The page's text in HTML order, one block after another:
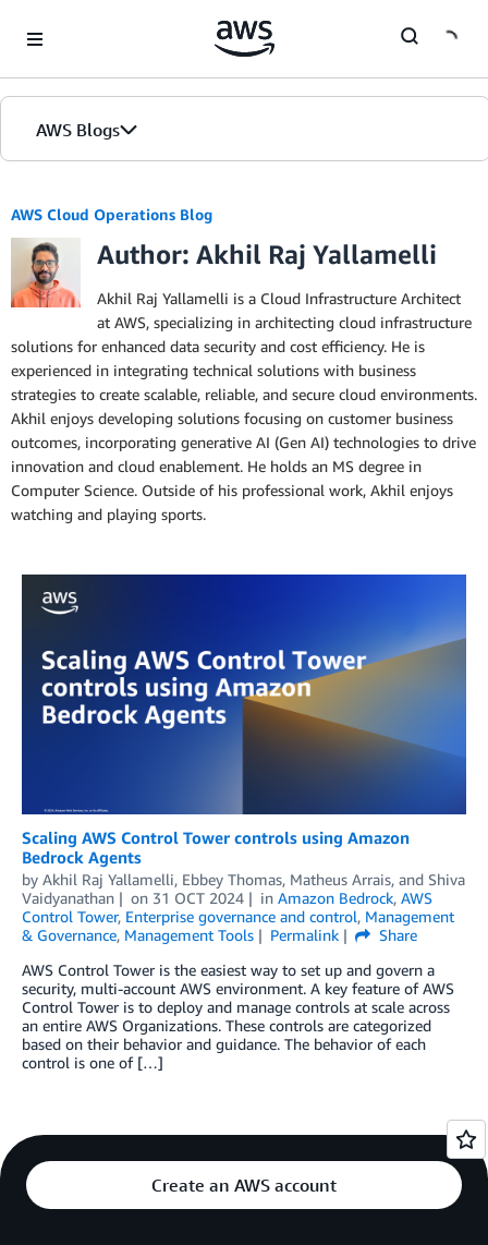
AWS Blogs
AWS Cloud Operations Blog
Author: Akhil Raj Yallamelli
Akhil Raj Yallamelli is a Cloud Infrastructure Architect
at AWS, specializing in architecting cloud infrastructure
solutions for enhanced data security and cost efficiency. He is
experienced in integrating technical solutions with business
strategies to create scalable, reliable, and secure cloud environments.
Akhil enjoys developing solutions focusing on customer business
outcomes, incorporating generative AI (Gen AI) technologies to drive
innovation and cloud enablement. He holds an MS degree in
Computer Science. Outside of his professional work, Akhil enjoys
watching and playing sports.
Scaling AWS Control Tower controls using Amazon
Bedrock Agents
by Akhil Raj Yallamelli, Ebbey Thomas, Matheus Arrais, and Shiva
Vaidyanathan
on 31 OCT 2024 in Amazon Bedrock, AWS
Control Tower, Enterprise governance and control, Management
& Governance, Management Tools Permalink
Share
AWS Control Tower is the easiest way to set up and govern a
security, multi-account AWS environment. A key feature of AWS
Control Tower is to deploy and manage controls at scale across
an entire AWS Organizations. These controls are categorized
based on their behavior and guidance. The behavior of each
control is one of […]
Create an AWS account